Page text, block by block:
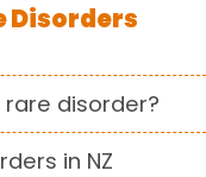
Disorders
disorder?
in NZ